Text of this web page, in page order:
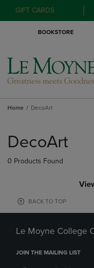
GIFT CARDS
BOOKSTORE
Home DecoArt
products
DecoArt
0 Products Found
BACK TO TOP
Le Moyne College
JOIN THE MAILING LIST